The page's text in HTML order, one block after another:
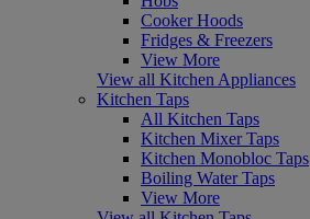
Cooker Hoods
Fridges & Freezers
View More
View all Kitchen Appliances
Kitchen Taps
All Kitchen Taps
Kitchen Mixer Taps
Kitchen Monobloc Taps
Boiling Water Taps
View More